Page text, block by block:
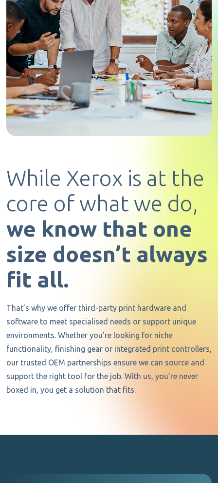
While Xerox is at the
core of what we do,
we know that one
size doesn’t always
fit all.
That’s why we offer third-party print hardware and
software to meet specialised needs or support unique
environments. Whether you're looking for niche
functionality, finishing gear or integrated print controllers,
our trusted OEM partnerships ensure we can source and
support the right tool for the job. With us, you’re never
boxed in, you get a solution that fits.